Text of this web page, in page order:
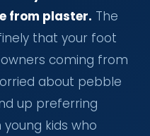
from plaster. The
that your foot
coming from
about pebble
up preferring
young kids who